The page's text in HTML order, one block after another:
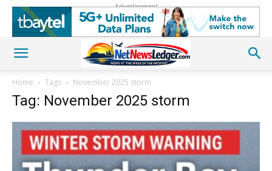
Advertisement
Home Tags November 2025 storm
Tag: November 2025 storm